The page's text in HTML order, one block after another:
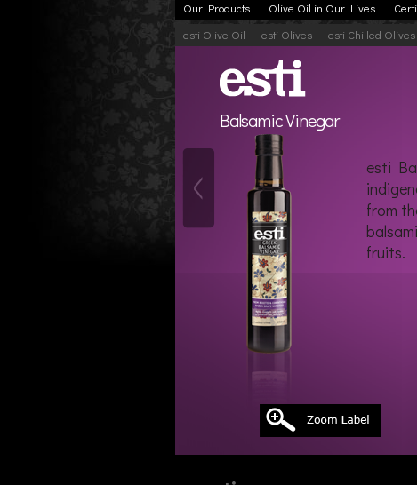
Our Products
esti Olive Oil
esti Olives esti Chilled Olives
Olive Oil in Our Lives
Balsamic Vinegar
esti
from
fruits.